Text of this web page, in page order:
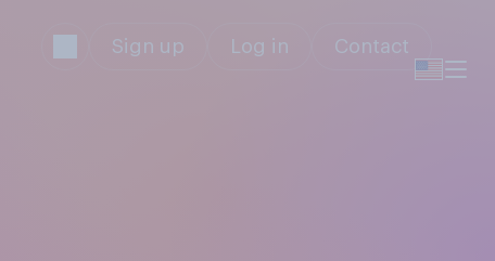
Sign up Log in Contact